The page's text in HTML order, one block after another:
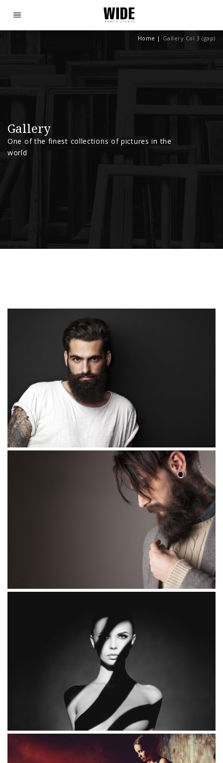
Gallery
One of the finest collections of pictures in the
world
Home | Gallery Col 3 (gap)